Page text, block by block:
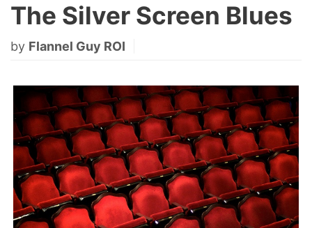
The Silver Screen Blues
by Flannel Guy ROI